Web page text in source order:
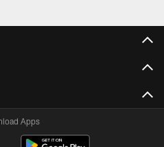
Apps